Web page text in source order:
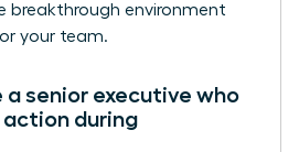
breakthrough environment
your team.
a senior executive who
action during